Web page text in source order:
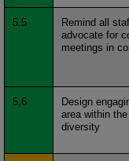
5.5
Remind all
advocate for
meetings in
5.6
Design
area within
diversity